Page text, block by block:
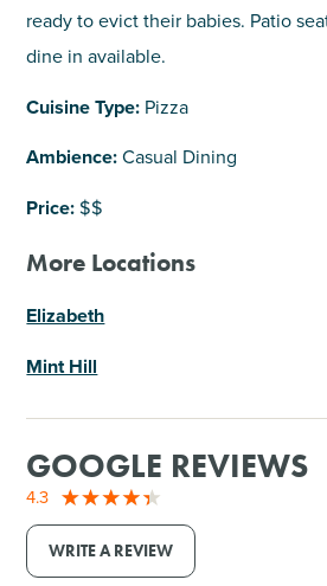
ready to evict their babies. Patio
dine in available.
Cuisine Type: Pizza
Ambience:Casual Dining
Price:$$
More Locations
Elizabeth
Mint Hill
GOOGLE REVIEWS
4.3
WRITE A REVIEW